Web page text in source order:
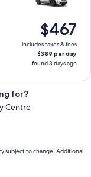
$467
includes taxes & fees
$389 per day
found 3 days ago
for?
Centre
subject to change. Additional